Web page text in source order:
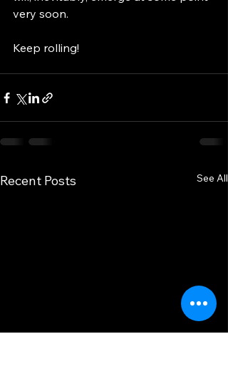
very soon.
Keep rolling!
Recent Posts See All